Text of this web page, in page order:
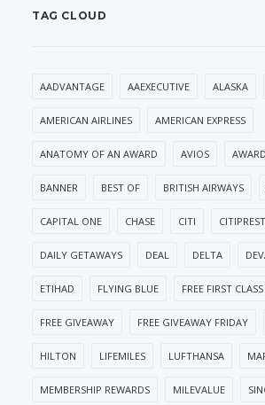
TAG CLOUD
AADVANTAGE AAEXECUTIVE ALASKA
AMERICAN AIRLINES AMERICAN EXPRESS
ANATOMY OF AN AWARD AVIOS
BANNER BEST OF BRITISH AIRWAYS
CAPITAL ONE CHASE CITI
DAILY GETAWAYS DEAL DELTA
ETIHAD FLYING BLUE FREE FIRST
FREE GIVEAWAY FREE GIVEAWAY FRIDAY
HILTON LIFEMILES LUFTHANSA
MEMBERSHIP REWARDS MILEVALUE